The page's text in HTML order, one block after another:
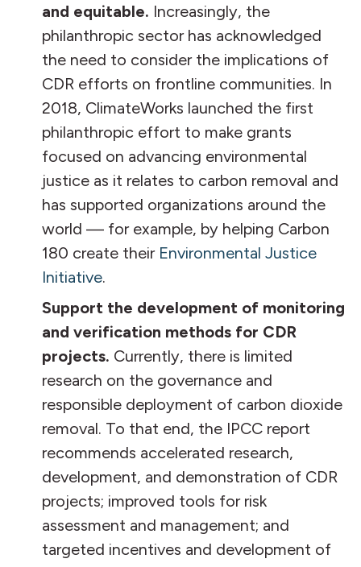
and equitable. Increasingly, the
philanthropic sector has acknowledged
the need to consider the implications of
CDR efforts on frontline communities. In
2018, ClimateWorks launched the first
philanthropic effort to make grants
focused on advancing environmental
justice as it relates to carbon removal and
has supported organizations around the
world — for example, by helping Carbon
180 create their Environmental Justice
Initiative.
Support the development of monitoring
and verification methods for CDR
projects. Currently, there is limited
research on the governance and
responsible deployment of carbon dioxide
removal. To that end, the IPCC report
recommends accelerated research,
development, and demonstration of CDR
projects; improved tools for risk
assessment and management; and
targeted incentives and development of